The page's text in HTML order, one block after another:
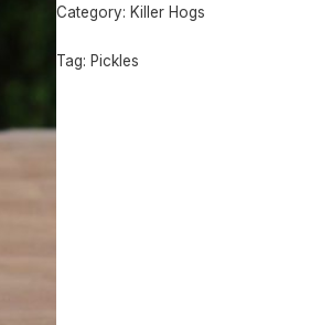
Category: Killer Hogs
Tag: Pickles